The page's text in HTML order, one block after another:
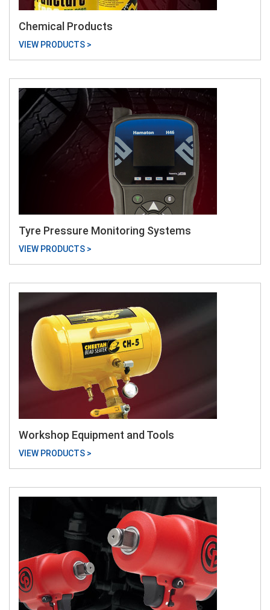
Chemical Products
VIEW PRODUCTS >
Tyre Pressure Monitoring Systems
VIEW PRODUCTS >
Workshop Equipment and Tools
VIEW PRODUCTS >